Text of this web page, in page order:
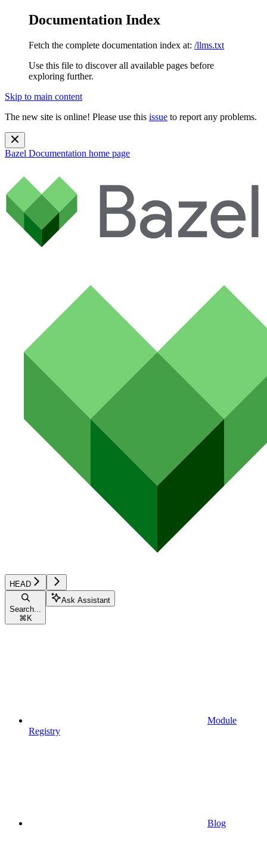
Documentation Index
Fetch the complete documentation index at: /llms.txt
Use this file to discover all available pages before
exploring further.
Skip to main content
The new site is online! Please use this issue to report any problems.
Bazel Documentation home page
HEAD
Search...
⌘ K
Ask Assistant
Module
Registry
Blog